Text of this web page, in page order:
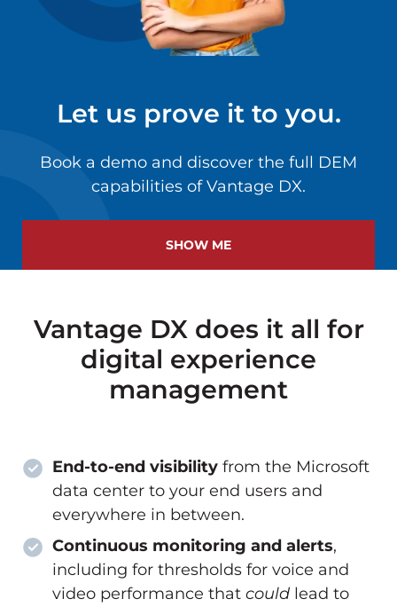
Let us prove it to you.
Book a demo and discover the full DEM
capabilities of Vantage DX.
SHOW ME
Vantage DX does it all for
digital experience
management
End-to-end visibility from the Microsoft
data center to your end users and
everywhere in between.
Continuous monitoring and alerts,
including for thresholds for voice and
video performance that could lead to